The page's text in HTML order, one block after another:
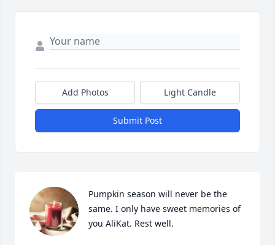
Add Photos Light Candle
Submit Post
Pumpkin season will never be the
same. I only have sweet memories of
you AliKat. Rest well.